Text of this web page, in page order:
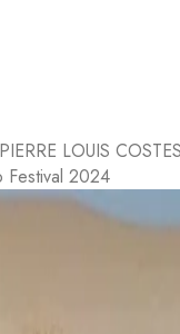
LOUIS
Festival 2024